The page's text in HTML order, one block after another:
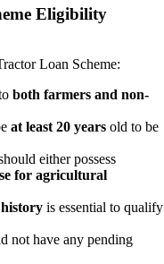
Eligibility
Loan Scheme:
both farmers and non-
at least 20 years old to be
either possess
for agricultural
is essential to qualify
not have any pending